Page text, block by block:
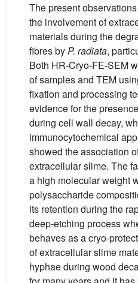
The present
the involvement of
materials during the
fibres byP. radiata,
Both HR-Cryo-FE-SEM
of samples and TEM
fixation and processing
evidence for the
during cell wall decay,
immunocytochemical
showed the association
extracellular slime. The
a high molecular weight
polysaccharide
its retention during the
deep-etching process
behaves as a cryo-
of extracellular slime
hyphae during wood